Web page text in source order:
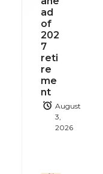
ad
of
202
7
reti
re
me
nt
August
3,
2026